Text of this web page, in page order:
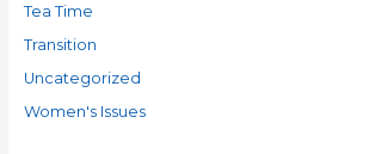
Tea Time
Transition
Uncategorized
Women's Issues